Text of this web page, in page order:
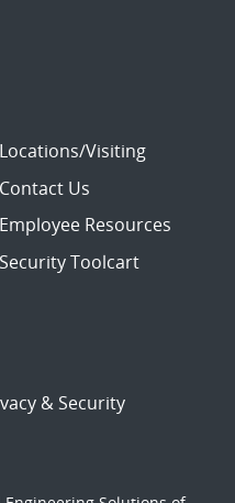
Locations/Visiting
Contact Us
Employee Resources
Security Toolcart
& Security